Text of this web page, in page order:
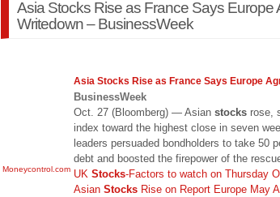
Asia Stocks Rise as France Says Europe
Writedown – BusinessWeek
Moneycontrol.com
Asia Stocks Rise as France Says Europe
BusinessWeek
Oct. 27 (Bloomberg) — Asian stocks rose,
index toward the highest close in seven
leaders persuaded bondholders to take 50
debt and boosted the firepower of the
UK Stocks-Factors to watch on Thursday
Asian Stocks Rise on Report Europe May